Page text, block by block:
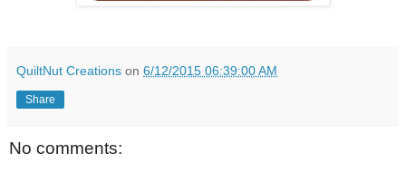
QuiltNut Creations on 6/12/2015 06:39:00 AM
Share
No comments: